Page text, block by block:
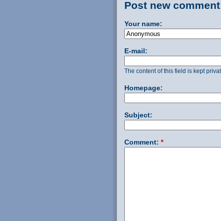
Post new comment
Your name:
E-mail:
The content of this field is kept
Homepage:
Subject:
Comment: *